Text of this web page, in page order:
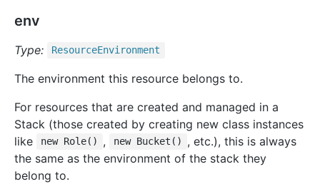
env
Type: ResourceEnvironment
The environment this resource belongs to.
For resources that are created and managed in a
Stack (those created by creating new class instances
like
new Role() , new Bucket()
, etc.), this is always
the same as the environment of the stack they
belong to.